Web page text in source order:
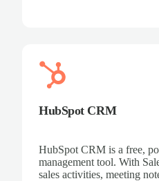
HubSpot CRM
HubSpot CRM is a free,
management tool. With
sales activities, meeting